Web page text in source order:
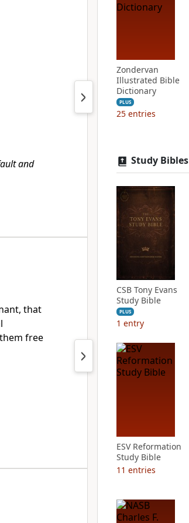
and
that
free
Zondervan
Illustrated Bible
Dictionary
PLUS
25 entries
Study Bibles
CSB Tony Evans
Study Bible
PLUS
1 entry
ESV Reformation
Study Bible
11 entries